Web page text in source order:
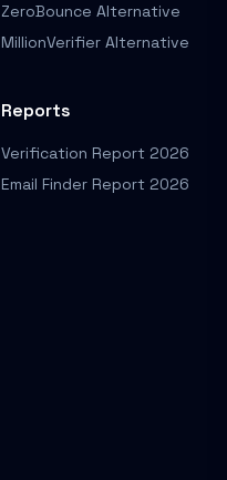
ZeroBounce Alternative
MillionVerifier Alternative
Reports
Verification Report 2026
Email Finder Report 2026